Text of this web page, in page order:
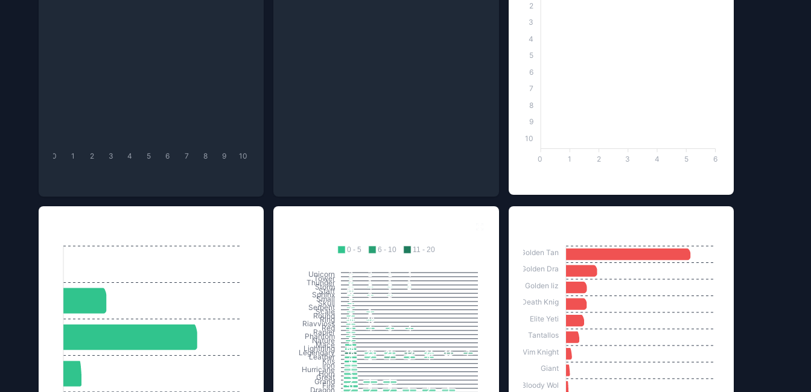
0 1 2 3 4 5 6 7 8 9 10
2
3
4
5
6
7
8
9
10
6
5
4
3
2
1
0
Unicorn
Tower
Thunder
Storm
Staff
Sphinx
Small
Skull
Serpent
Scale
Round
Ring
Riavvioss
Red
Rapier
Phantom
Nature
Mace
Lightning
Legendary
Leather
Kris
Iron
Hurricane
Horn
Great
Grand
Fire
Dragon
2 2 1 4
1
2 1 1 1
1 4 3 2
10
2 3 2
6
5
2
1 1
2
56 48
1
5 4 3 4
1
2
2
5
66
16 23 21 12 24 11 7
4 2 7 3 4
4
1
1
3
3
2 1 1
51
0 - 5 6 - 10 11 - 20
Golden Tan
Golden Dra
Golden liz
Death Knig
Elite Yeti
Tantallos
Vim Knight
Giant
Bloody Wol